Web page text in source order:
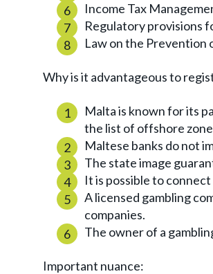
Income Tax
Regulatory provisions
Law on the Prevention
Why is it advantageous to
Malta is known for its
the list of offshore
Maltese banks do not
The state image
It is possible to
A licensed gambling
companies.
The owner of a
Important nuance: